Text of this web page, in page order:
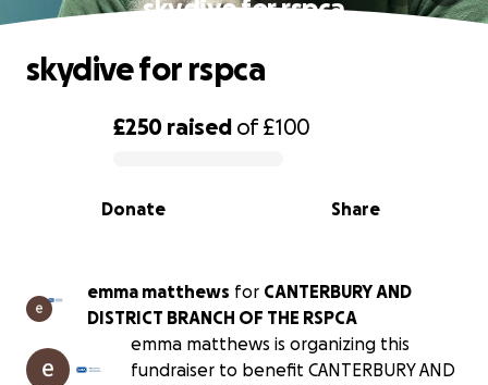
skydive for rspca
0% complete
£250 raised of£100
Share
Donate
skydive for rspca
emma matthews for CANTERBURY AND
DISTRICT BRANCH OF THE RSPCA
emma matthews is organizing this
fundraiser to benefit CANTERBURY AND